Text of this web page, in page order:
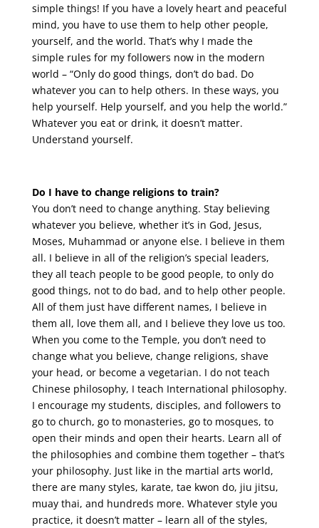
simple things! If you have a lovely heart and peaceful
mind, you have to use them to help other people,
yourself, and the world. That’s why I made the
simple rules for my followers now in the modern
world – “Only do good things, don’t do bad. Do
whatever you can to help others. In these ways, you
help yourself. Help yourself, and you help the world.”
Whatever you eat or drink, it doesn’t matter.
Understand yourself.
Do I have to change religions to train?
You don’t need to change anything. Stay believing
whatever you believe, whether it’s in God, Jesus,
Moses, Muhammad or anyone else. I believe in them
all. I believe in all of the religion’s special leaders,
they all teach people to be good people, to only do
good things, not to do bad, and to help other people.
All of them just have different names, I believe in
them all, love them all, and I believe they love us too.
When you come to the Temple, you don’t need to
change what you believe, change religions, shave
your head, or become a vegetarian. I do not teach
Chinese philosophy, I teach International philosophy.
I encourage my students, disciples, and followers to
go to church, go to monasteries, go to mosques, to
open their minds and open their hearts. Learn all of
the philosophies and combine them together – that’s
your philosophy. Just like in the martial arts world,
there are many styles, karate, tae kwon do, jiu jitsu,
muay thai, and hundreds more. Whatever style you
practice, it doesn’t matter – learn all of the styles,